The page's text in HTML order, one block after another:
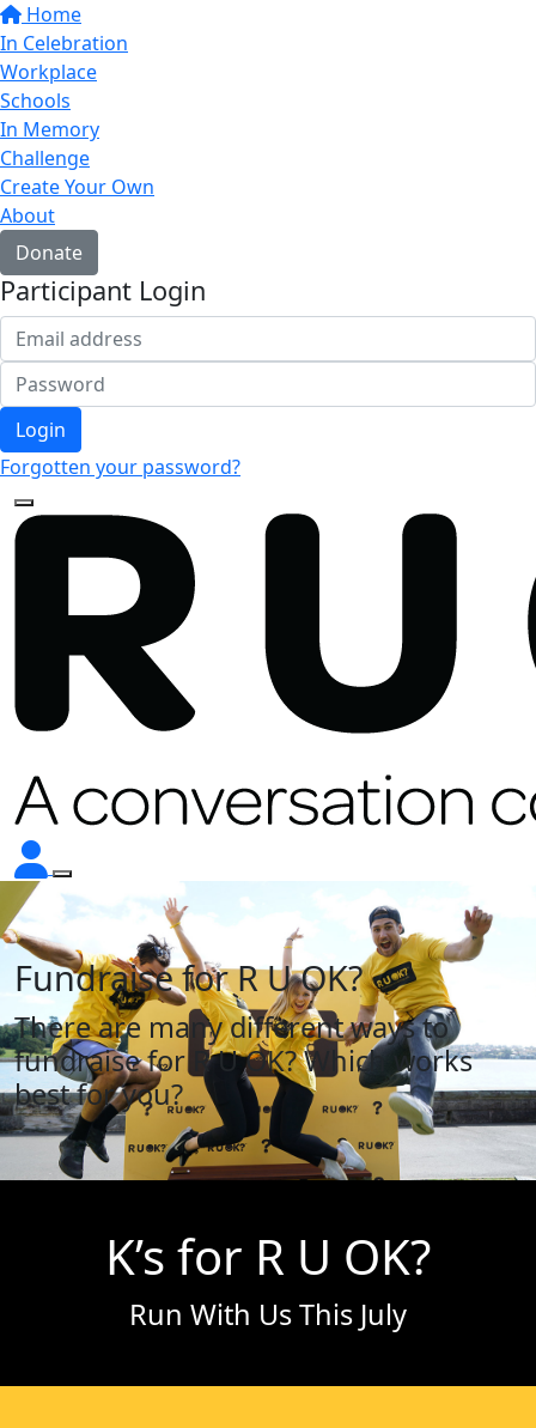
Home
In Celebration
Workplace
Schools
In Memory
Challenge
Create Your Own
About
Donate
Participant Login
Login
Forgotten your password?
Fundraise forR U OK?
There are many different ways to
fundraise for R U OK?Which works
best for you?
K’s for R U OK?
Run With Us This July